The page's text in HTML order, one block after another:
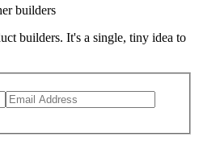
builders
builders. It's a single, tiny idea to